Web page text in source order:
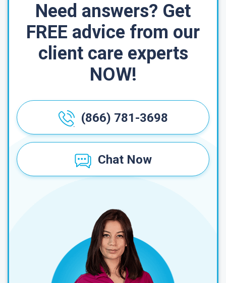
Need answers? Get
FREE advice from our
client care experts
NOW!
(866) 781-3698
Chat Now